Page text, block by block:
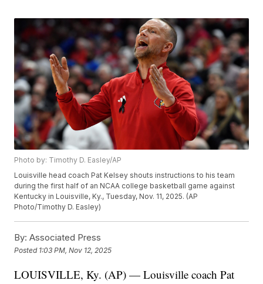
Photo by: Timothy D. Easley/AP
Louisville head coach Pat Kelsey shouts instructions to his team
during the first half of an NCAA college basketball game against
Kentucky in Louisville, Ky., Tuesday, Nov. 11, 2025. (AP
Photo/Timothy D. Easley)
By: Associated Press
Posted 1:03 PM, Nov 12, 2025
LOUISVILLE, Ky. (AP) — Louisville coach Pat